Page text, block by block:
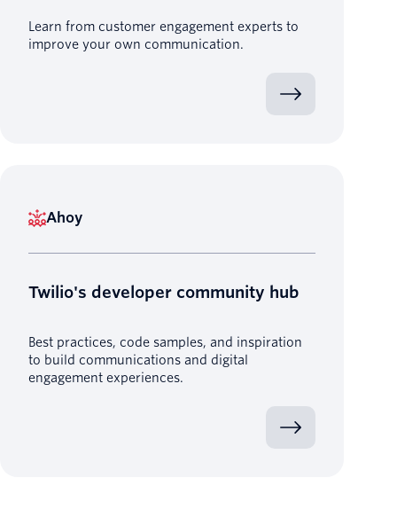
Learn from customer engagement experts to
improve your own communication.
Ahoy
Twilio's developer community hub
Best practices, code samples, and inspiration
to build communications and digital
engagement experiences.